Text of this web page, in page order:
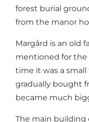
forest burial
from the manor
Margård is an old
mentioned for the
time it was a
gradually bought
became much
The main building